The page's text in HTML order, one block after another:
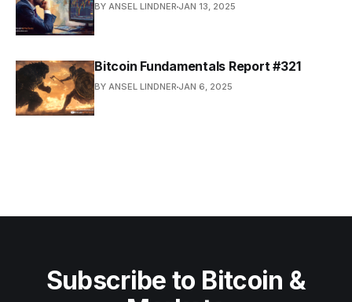
BY ANSEL LINDNER JAN 13, 2025
Bitcoin Fundamentals Report #321
BY ANSEL LINDNER JAN 6, 2025
Subscribe to Bitcoin &